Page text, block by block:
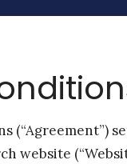
(“Agreement”)
website